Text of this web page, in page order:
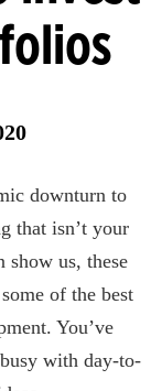
downturn to
that isn’t your
show us, these
of the best
You’ve
with day-to-